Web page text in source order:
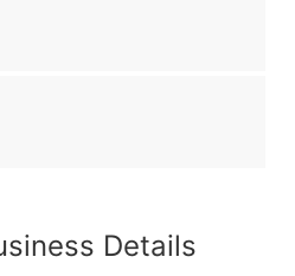
Details